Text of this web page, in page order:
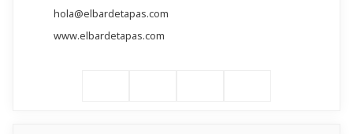
hola@elbardetapas.com
www.elbardetapas.com